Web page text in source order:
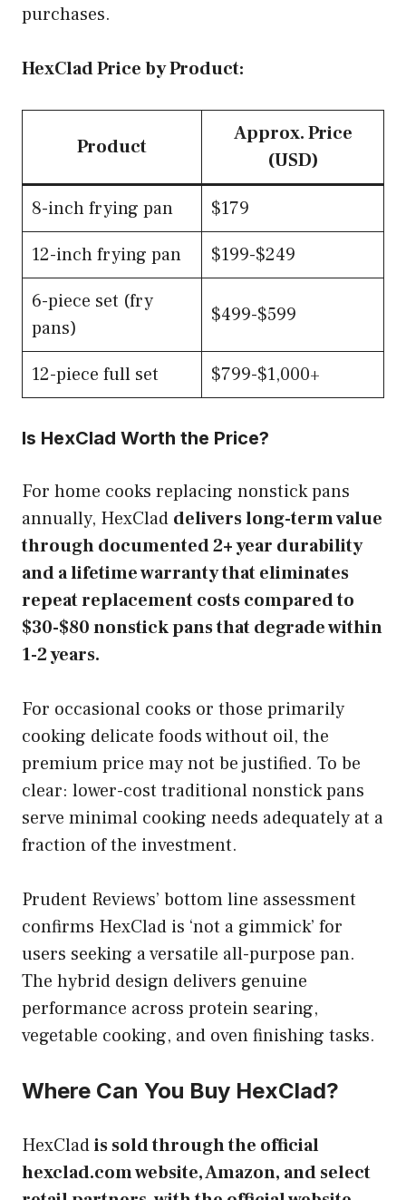
purchases.
HexClad Price by Product:
Product
Approx. Price
(USD)
8-inch frying pan
$179
12-inch frying pan
$199-$249
6-piece set (fry
pans)
$499-$599
12-piece full set $799-$1,000+
Is HexClad Worth the Price?
For home cooks replacing nonstick pans
annually, HexClad delivers long-term value
through documented 2+ year durability
and a lifetime warranty that eliminates
repeat replacement costs compared to
$30-$80 nonstick pans that degrade within
1-2 years.
For occasional cooks or those primarily
cooking delicate foods without oil, the
premium price may not be justified. To be
clear: lower-cost traditional nonstick pans
serve minimal cooking needs adequately at a
fraction of the investment.
Prudent Reviews’ bottom line assessment
confirms HexClad is ‘not a gimmick’ for
users seeking a versatile all-purpose pan.
The hybrid design delivers genuine
performance across protein searing,
vegetable cooking, and oven finishing tasks.
Where Can You Buy HexClad?
HexCladis sold through the official
hexclad.com website, Amazon, and select